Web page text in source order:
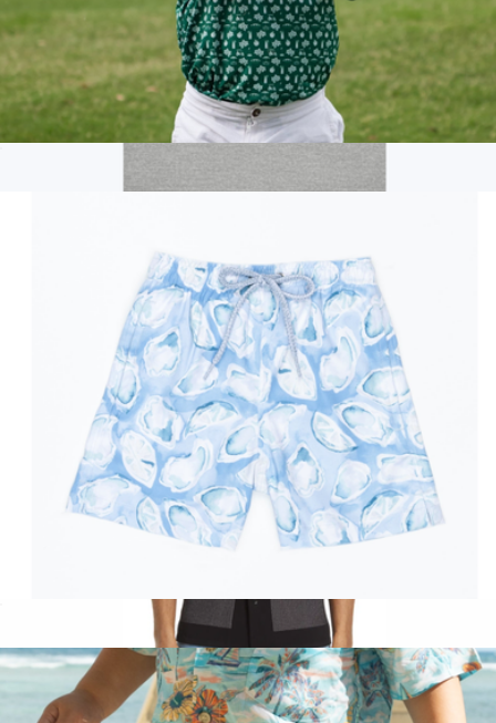
Branded Cotton Tee
On Demand Swag
The Boysters Boys Swim Trunks UPF 50+